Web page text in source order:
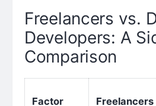
Freelancers vs.
Developers: A
Comparison
Factor Freelancers